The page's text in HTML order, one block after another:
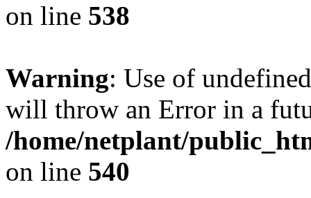
on line 538
Warning: Use of
will throw an Error in a
/home/netplant/
on line 540